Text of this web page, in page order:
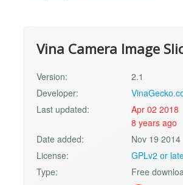
Vina Camera Image
Version:
2.1
Developer:
Last updated:
Apr 02 2018
8 years ago
Date added:
Nov 19 2014
License:
GPLv2 or
Type:
Free